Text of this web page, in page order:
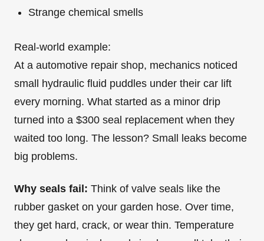
Strange chemical smells
Real-world example:
At a automotive repair shop, mechanics noticed
small hydraulic fluid puddles under their car lift
every morning. What started as a minor drip
turned into a $300 seal replacement when they
waited too long. The lesson? Small leaks become
big problems.
Why seals fail: Think of valve seals like the
rubber gasket on your garden hose. Over time,
they get hard, crack, or wear thin. Temperature